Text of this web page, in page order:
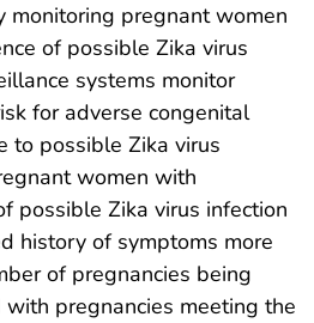
monitoring pregnant women
of possible Zika virus
systems monitor
for adverse congenital
to possible Zika virus
women with
possible Zika virus infection
history of symptoms more
of pregnancies being
pregnancies meeting the